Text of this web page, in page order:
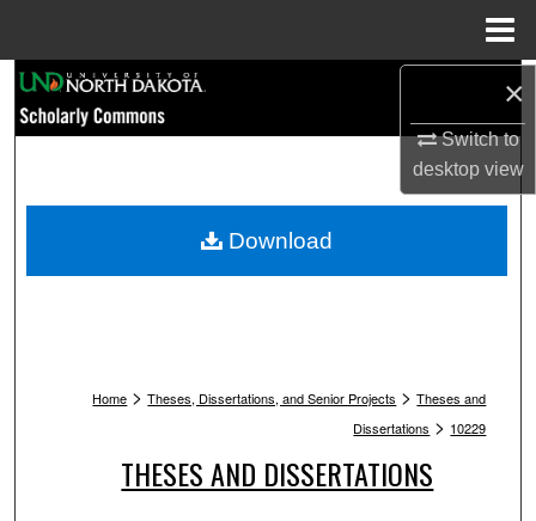
×
Switch to
desktopview
Browse Collections
My Account
Home > Theses, Dissertations, and Senior Projects > Theses and
Dissertations > 10229
THESES AND DISSERTATIONS
Download